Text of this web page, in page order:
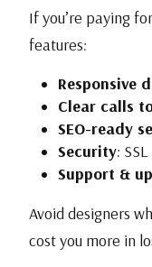
If you’re paying
features:
Responsive
Clear calls
SEO-ready
Security:
Support &
Avoid designers
cost you more in